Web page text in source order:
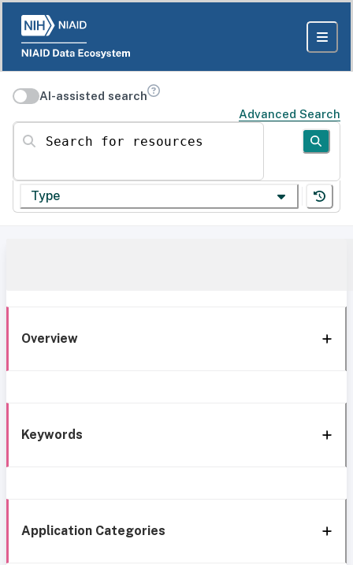
AI-assisted search
Advanced Search
Search for resources
Type
Overview
Keywords
Application Categories